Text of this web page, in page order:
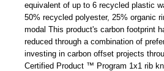
equivalent of up to 6 recycled plastic
50% recycled polyester, 25% organic
modal This product's carbon footprint
reduced through a combination of
investing in carbon offset projects
Certified Product ™ Program 1x1 rib